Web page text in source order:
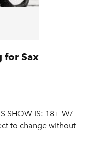
for Sax
SHOW IS: 18+ W/
to change without